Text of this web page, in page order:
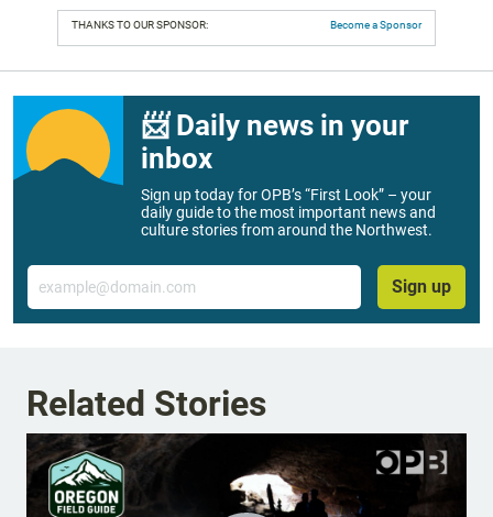
THANKS TO OUR SPONSOR: Become a Sponsor
📨 Daily news in your
inbox
Sign up today for OPB’s “First Look” – your
daily guide to the most important news and
culture stories from around the Northwest.
Email
Sign up
Related Stories